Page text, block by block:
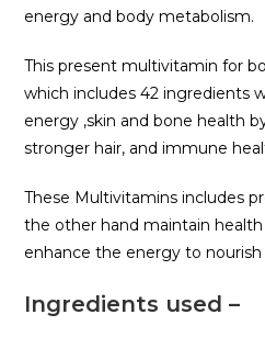
energy and body metabolism.
This present multivitamin for
which includes 42 ingredients
energy ,skin and bone health
stronger hair, and immune
These Multivitamins includes
the other hand maintain
enhance the energy to nourish
Ingredients used –